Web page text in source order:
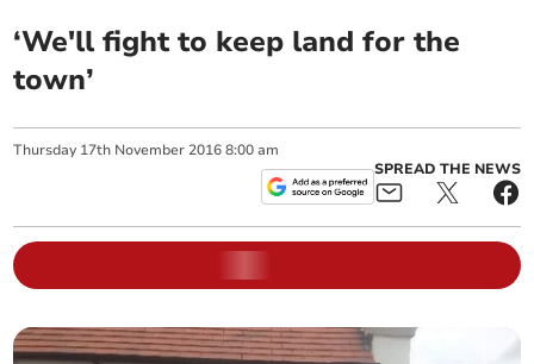
‘We'll fight to keep land for the
town’
Thursday 17th November 2016 8:00 am
SPREAD THE NEWS